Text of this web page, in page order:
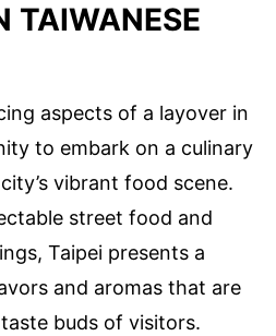
TAIWANESE
aspects of a layover in
to embark on a culinary
vibrant food scene.
street food and
Taipei presents a
and aromas that are
buds of visitors.